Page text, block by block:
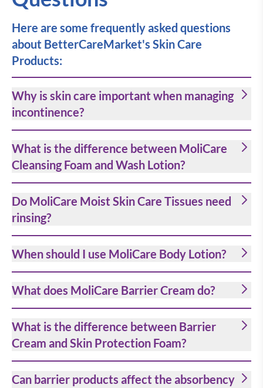
Here are some frequently asked questions
about BetterCareMarket's Skin Care
Products:
Why is skin care important when managing
incontinence?
What is the difference between MoliCare
Cleansing Foam and Wash Lotion?
Do MoliCare Moist Skin Care Tissues need
rinsing?
When should I use MoliCare Body Lotion?
What does MoliCare Barrier Cream do?
What is the difference between Barrier
Cream and Skin Protection Foam?
Can barrier products affect the absorbency